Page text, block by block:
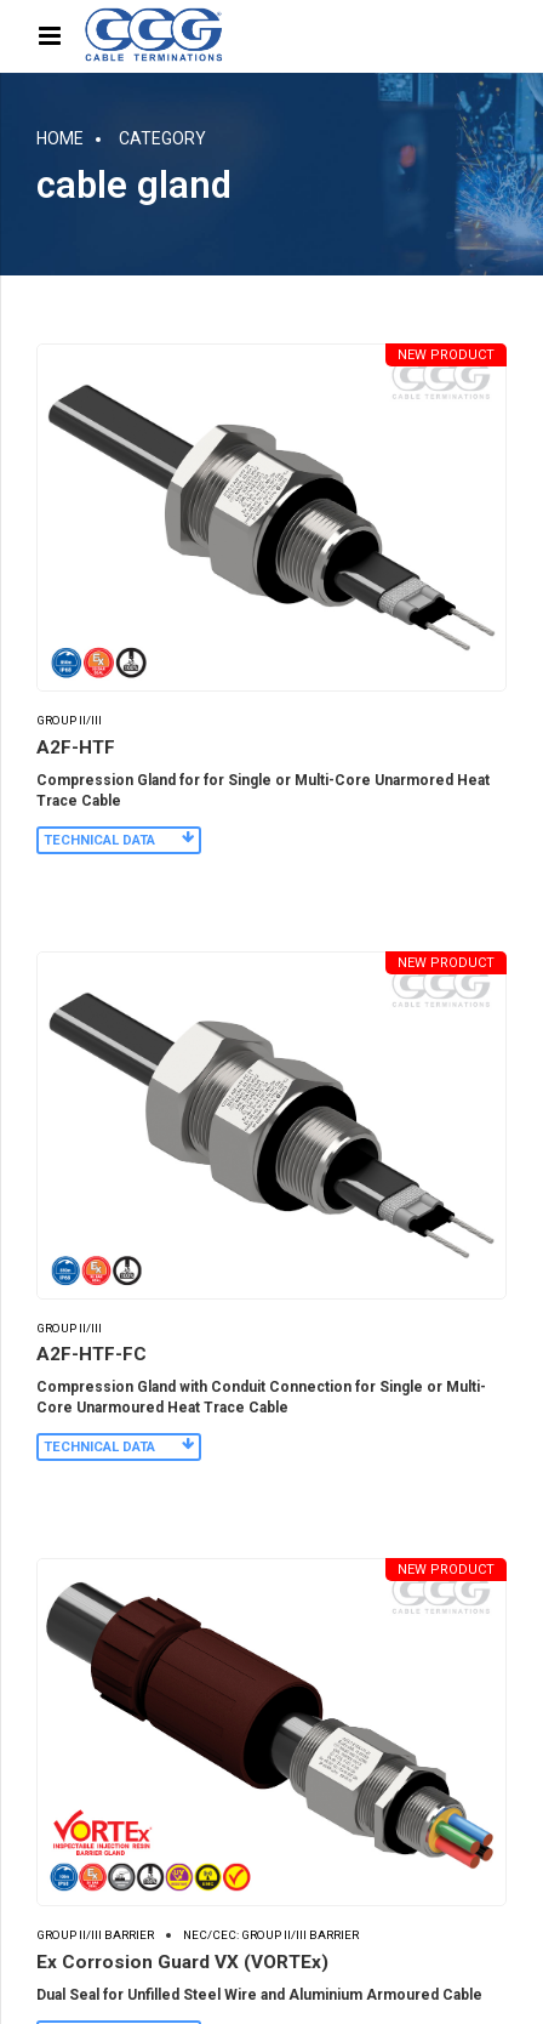
HOME CATEGORY
cable gland
GROUP II/III
A2F-HTF
NEW PRODUCT
Compression Gland for for Single or Multi-Core Unarmored Heat
Trace Cable
TECHNICAL DATA
GROUP II/III
A2F-HTF-FC
NEW PRODUCT
Compression Gland with Conduit Connection for Single or Multi-
Core Unarmoured Heat Trace Cable
TECHNICAL DATA
GROUP II/III BARRIER NEC/CEC: GROUP II/III BARRIER
Ex Corrosion Guard VX (VORTEx)
NEW PRODUCT
Dual Seal for Unfilled Steel Wire and Aluminium Armoured Cable